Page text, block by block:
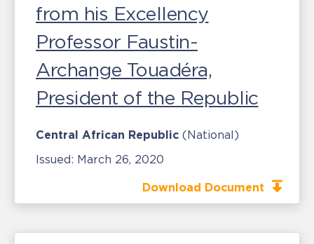
from his Excellency
Professor Faustin-
Archange Touadéra,
President of the Republic
Central African Republic (National)
Issued: March 26, 2020
Download Document